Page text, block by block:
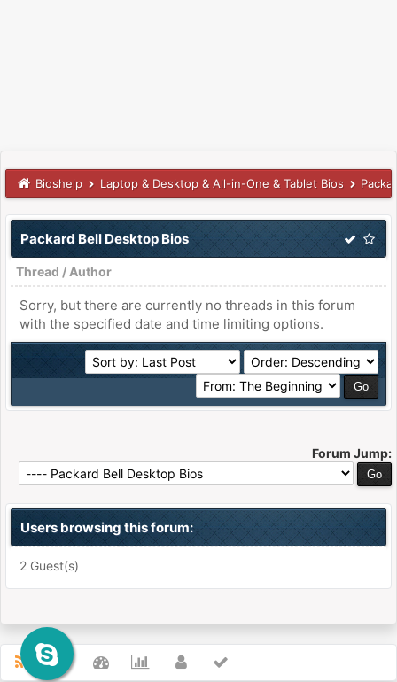
Bioshelp Laptop & Desktop & All-in-One & Tablet Bios
Packard Bell Desktop Bios
Thread / Author
Sorry, but there are currently no threads in this forum
with the specified date and time limiting options.
Forum Jump:
Users browsing this forum:
2 Guest(s)